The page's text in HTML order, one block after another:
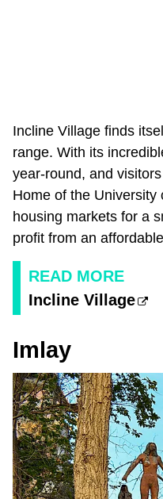
Incline Village finds
range. With its
year-round, and
Home of the
housing markets for a
profit from an
READ MORE
Incline Village
Imlay